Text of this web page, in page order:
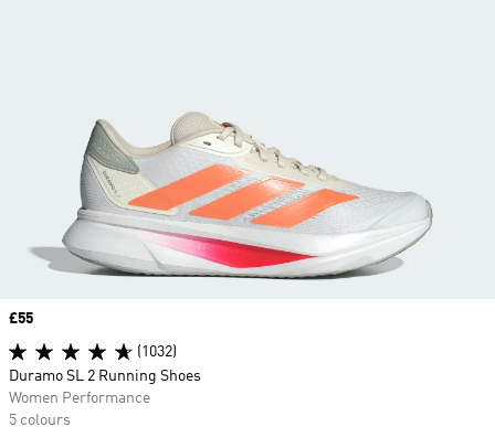
Price
£55
(1032)
Duramo SL 2 Running Shoes
Women Performance
5 colours